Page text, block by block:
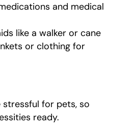
and medical
like a walker or cane
or clothing for
stressful for pets, so
ready.